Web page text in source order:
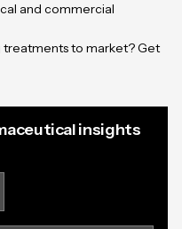
and commercial
treatments to market?Get
insights